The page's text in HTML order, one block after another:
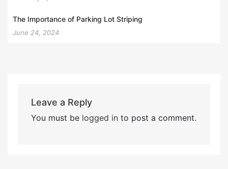
The Importance of Parking Lot Striping
June 24, 2024
Leave a Reply
You must be logged into post a comment.